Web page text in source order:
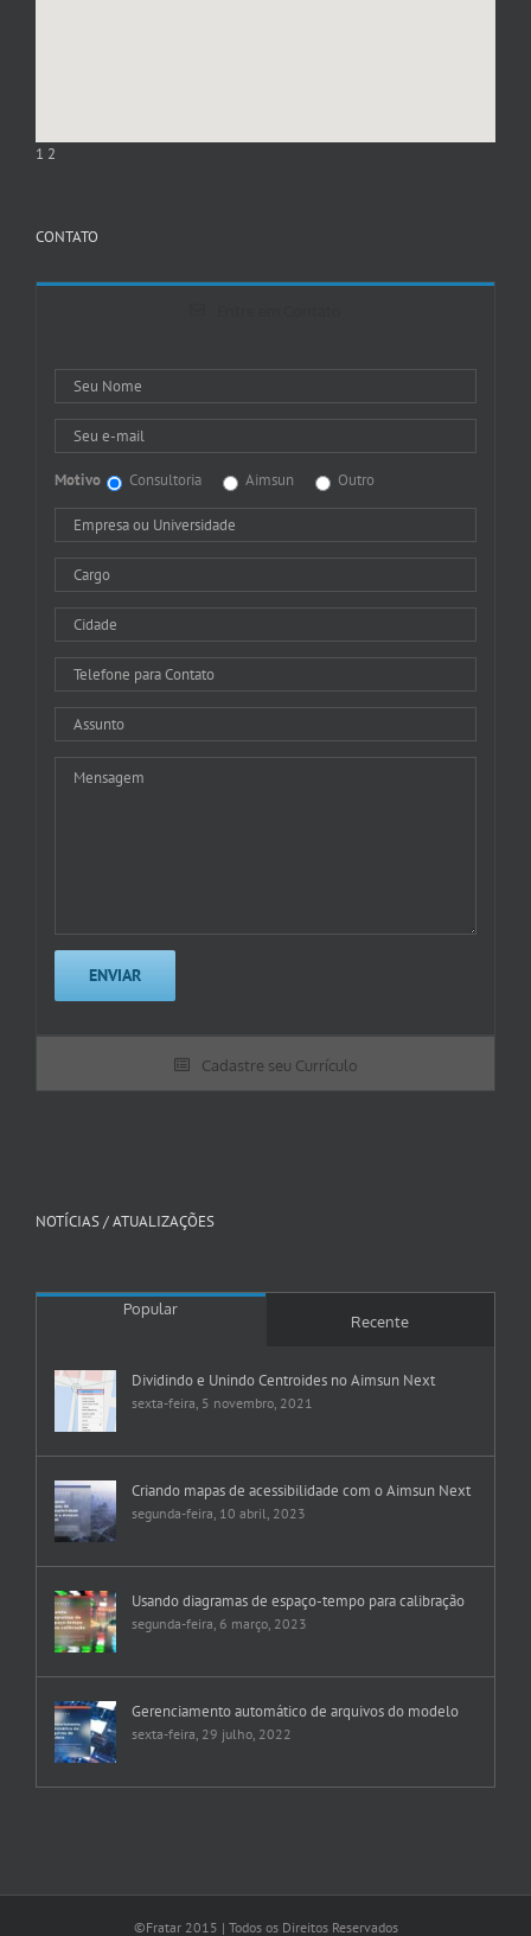
1 2
CONTATO
Motivo Consultoria Aimsun Outro
Cadastre seu Currículo
NOTÍCIAS / ATUALIZAÇÕES
Popular
Recente
Dividindo e Unindo Centroides no Aimsun Next
sexta-feira, 5 novembro, 2021
Criando mapas de acessibilidade com o Aimsun Next
segunda-feira, 10 abril, 2023
Usando diagramas de espaço-tempo para calibração
segunda-feira, 6 março, 2023
Gerenciamento automático de arquivos do modelo
sexta-feira, 29 julho, 2022
©Fratar 2015 | Todos os Direitos Reservados